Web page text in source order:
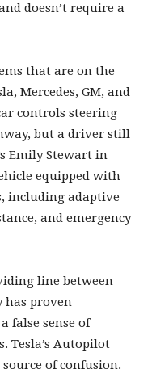
doesn’t require a
that are on the
Mercedes, GM, and
controls steering
but a driver still
Emily Stewart in
equipped with
including adaptive
and emergency
line between
has proven
false sense of
Tesla’s Autopilot
of confusion.